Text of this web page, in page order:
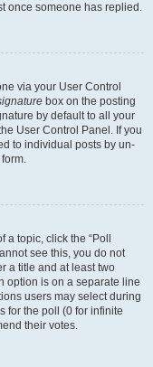
once someone has replied.
via your User Control
box on the posting
by default to all your
User Control Panel. If you
to individual posts by un-
topic, click the “Poll
see this, you do not
a title and at least two
option is on a separate line
users may select during
for the poll (0 for infinite
their votes.